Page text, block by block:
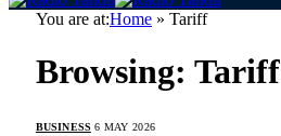
You are at:Home » Tariff
Browsing: Tariff
BUSINESS 6 MAY 2026